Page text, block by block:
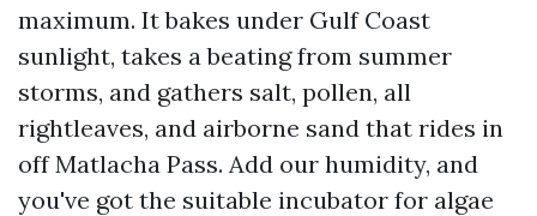
maximum. It bakes under Gulf Coast
sunlight, takes a beating from summer
storms, and gathers salt, pollen, all
rightleaves, and airborne sand that rides in
off Matlacha Pass. Add our humidity, and
you've got the suitable incubator for algae